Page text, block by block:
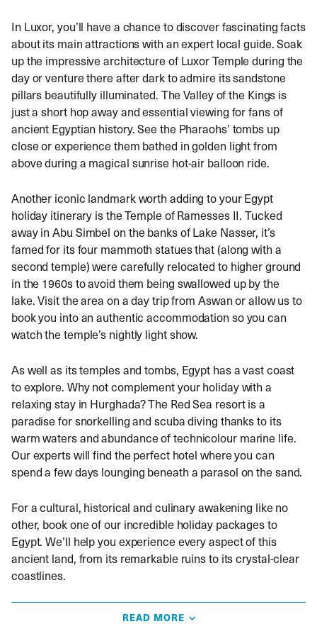
In Luxor, you’ll have a chance to discover fascinating facts
about its main attractions with an expert local guide. Soak
up the impressive architecture of Luxor Temple during the
day or venture there after dark to admire its sandstone
pillars beautifully illuminated. The Valley of the Kings is
just a short hop away and essential viewing for fans of
ancient Egyptian history. See the Pharaohs’ tombs up
close or experience them bathed in golden light from
above during a magical sunrise hot-air balloon ride.
Another iconic landmark worth adding to your Egypt
holiday itinerary is the Temple of Ramesses II. Tucked
away in Abu Simbel on the banks of Lake Nasser, it’s
famed for its four mammoth statues that (along with a
second temple) were carefully relocated to higher ground
in the 1960s to avoid them being swallowed up by the
lake. Visit the area on a day trip from Aswan or allow us to
book you into an authentic accommodation so you can
watch the temple’s nightly light show.
As well as its temples and tombs, Egypt has a vast coast
to explore. Why not complement your holiday with a
relaxing stay in Hurghada? The Red Sea resort is a
paradise for snorkelling and scuba diving thanks to its
warm waters and abundance of technicolour marine life.
Our experts will find the perfect hotel where you can
spend a few days lounging beneath a parasol on the sand.
For a cultural, historical and culinary awakening like no
other, book one of our incredible holiday packages to
Egypt. We’ll help you experience every aspect of this
ancient land, from its remarkable ruins to its crystal-clear
coastlines.
Things to know before you travel to
READ MORE